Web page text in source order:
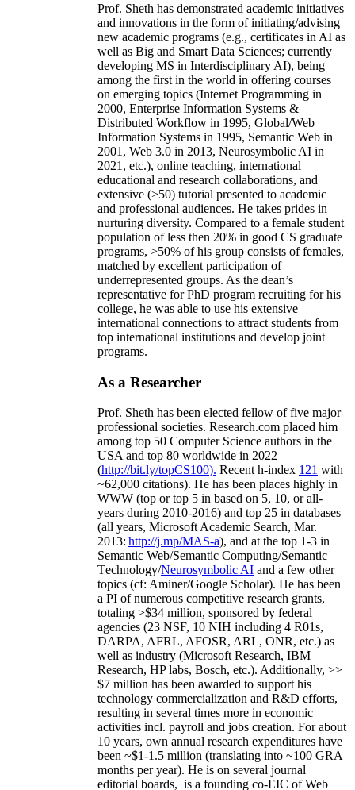
Prof. Sheth has demonstrated academic initiatives
and innovations in the form of initiating/advising
new academic programs (e.g., certificates in AI as
well as Big and Smart Data Sciences; currently
developing MS in Interdisciplinary AI), being
among the first in the world in offering courses
on emerging topics (Internet Programming in
2000, Enterprise Information Systems &
Distributed Workflow in 1995, Global/Web
Information Systems in 1995, Semantic Web in
2001, Web 3.0 in 2013, Neurosymbolic AI in
2021, etc.), online teaching, international
educational and research collaborations, and
extensive (>50) tutorial presented to academic
and professional audiences. He takes prides in
nurturing diversity. Compared to a female student
population of less then 20% in good CS graduate
programs, >50% of his group consists of females,
matched by excellent participation of
underrepresented groups. As the dean’s
representative for PhD program recruiting for his
college, he was able to use his extensive
international connections to attract students from
top international institutions and develop joint
programs.
As a Researcher
Prof. Sheth has been elected fellow offive major
professional societies. Research.com placed him
among top 50 Computer Science authors in the
USA and top 80 worldwide in 2022
(http://bit.ly/topCS100). Recent h-index 121 with
~62,000 citations). He has been places highly in
WWW (top or top 5 in based on 5, 10, or all-
years during 2010-2016) and top 25 in databases
(all years, Microsoft Academic Search, Mar.
2013: http://j.mp/MAS-a), and at the top 1-3 in
Semantic Web/Semantic Computing/Semantic
Technology/Neurosymbolic AI and a few other
topics (cf: Aminer/Google Scholar). He has been
a PI ofnumerous competitive research grants,
totaling >$34 million, sponsored by federal
agencies (23 NSF, 10 NIH including 4 R01s,
DARPA, AFRL, AFOSR, ARL, ONR, etc.) as
well as industry (Microsoft Research, IBM
Research, HP labs, Bosch, etc.). Additionally, >>
$7 million has been awarded to support his
technology commercialization and R&D efforts,
resulting in several times more in economic
activities incl. payroll and jobs creation. For about
10 years, own annual research expenditures have
been ~$1-1.5 million (translating into ~100 GRA
months per year). He is on several journal
editorial boards, is a founding co-EIC of Web